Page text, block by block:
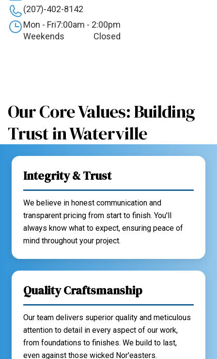
(207)-402-8142
Mon - Fri7:00am - 2:00pm
Weekends
Closed
Our Core Values: Building
Trust in Waterville
Integrity & Trust
We believe in honest communication and
transparent pricing from start to finish. You'll
always know what to expect, ensuring peace of
mind throughout your project.
Quality Craftsmanship
Our team delivers superior quality and meticulous
attention to detail in every aspect of our work,
from foundations to finishes. We build to last,
even against those wicked Nor'easters.